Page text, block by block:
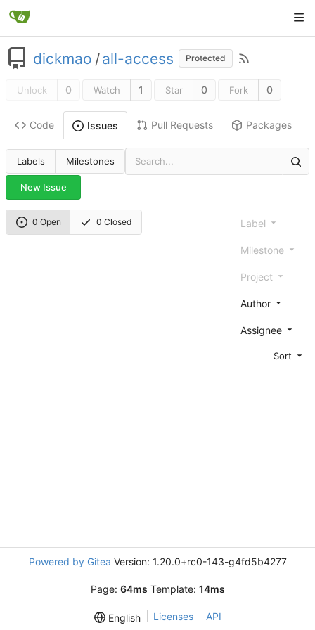
dickmao /all-access Protected
Unlock 0 Watch 1 Star 0 Fork 0
Code Issues Pull Requests Packages
Labels Milestones
New Issue
0 Open 0 Closed Label
Milestone
Project
Author
Assignee
Sort
Powered by Gitea Version: 1.20.0+rc0-143-g4fd5b4277
Page: 64ms Template: 14ms
English Licenses API